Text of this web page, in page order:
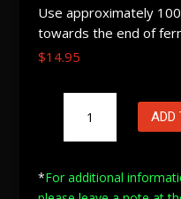
Use approximately
towards the end of
$14.95
500g
quantity
ADD
*For additional